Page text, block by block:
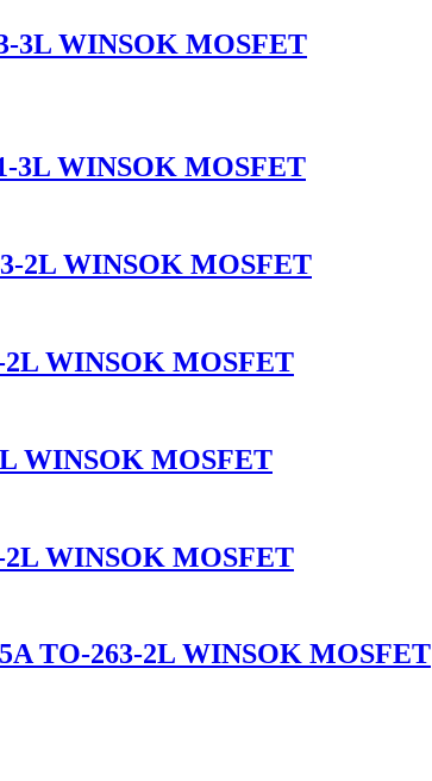
3L WINSOK MOSFET
3L WINSOK MOSFET
2L WINSOK MOSFET
2L WINSOK MOSFET
WINSOK MOSFET
2L WINSOK MOSFET
TO-263-2L WINSOK MOSFET